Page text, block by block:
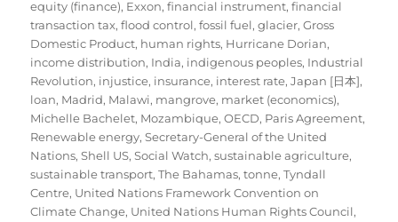
equity (finance), Exxon,financial instrument,financial
transaction tax,flood control,fossil fuel,glacier,Gross
Domestic Product, human rights, Hurricane Dorian,
income distribution, India, indigenous peoples, Industrial
Revolution, injustice, insurance, interest rate,Japan [日本],
loan, Madrid, Malawi, mangrove, market (economics),
Michelle Bachelet, Mozambique,OECD, Paris Agreement,
Renewable energy,Secretary-General of the United
Nations,Shell US,Social Watch,sustainable agriculture,
sustainable transport,The Bahamas,tonne,Tyndall
Centre, United Nations Framework Convention on
Climate Change, United Nations Human Rights Council,